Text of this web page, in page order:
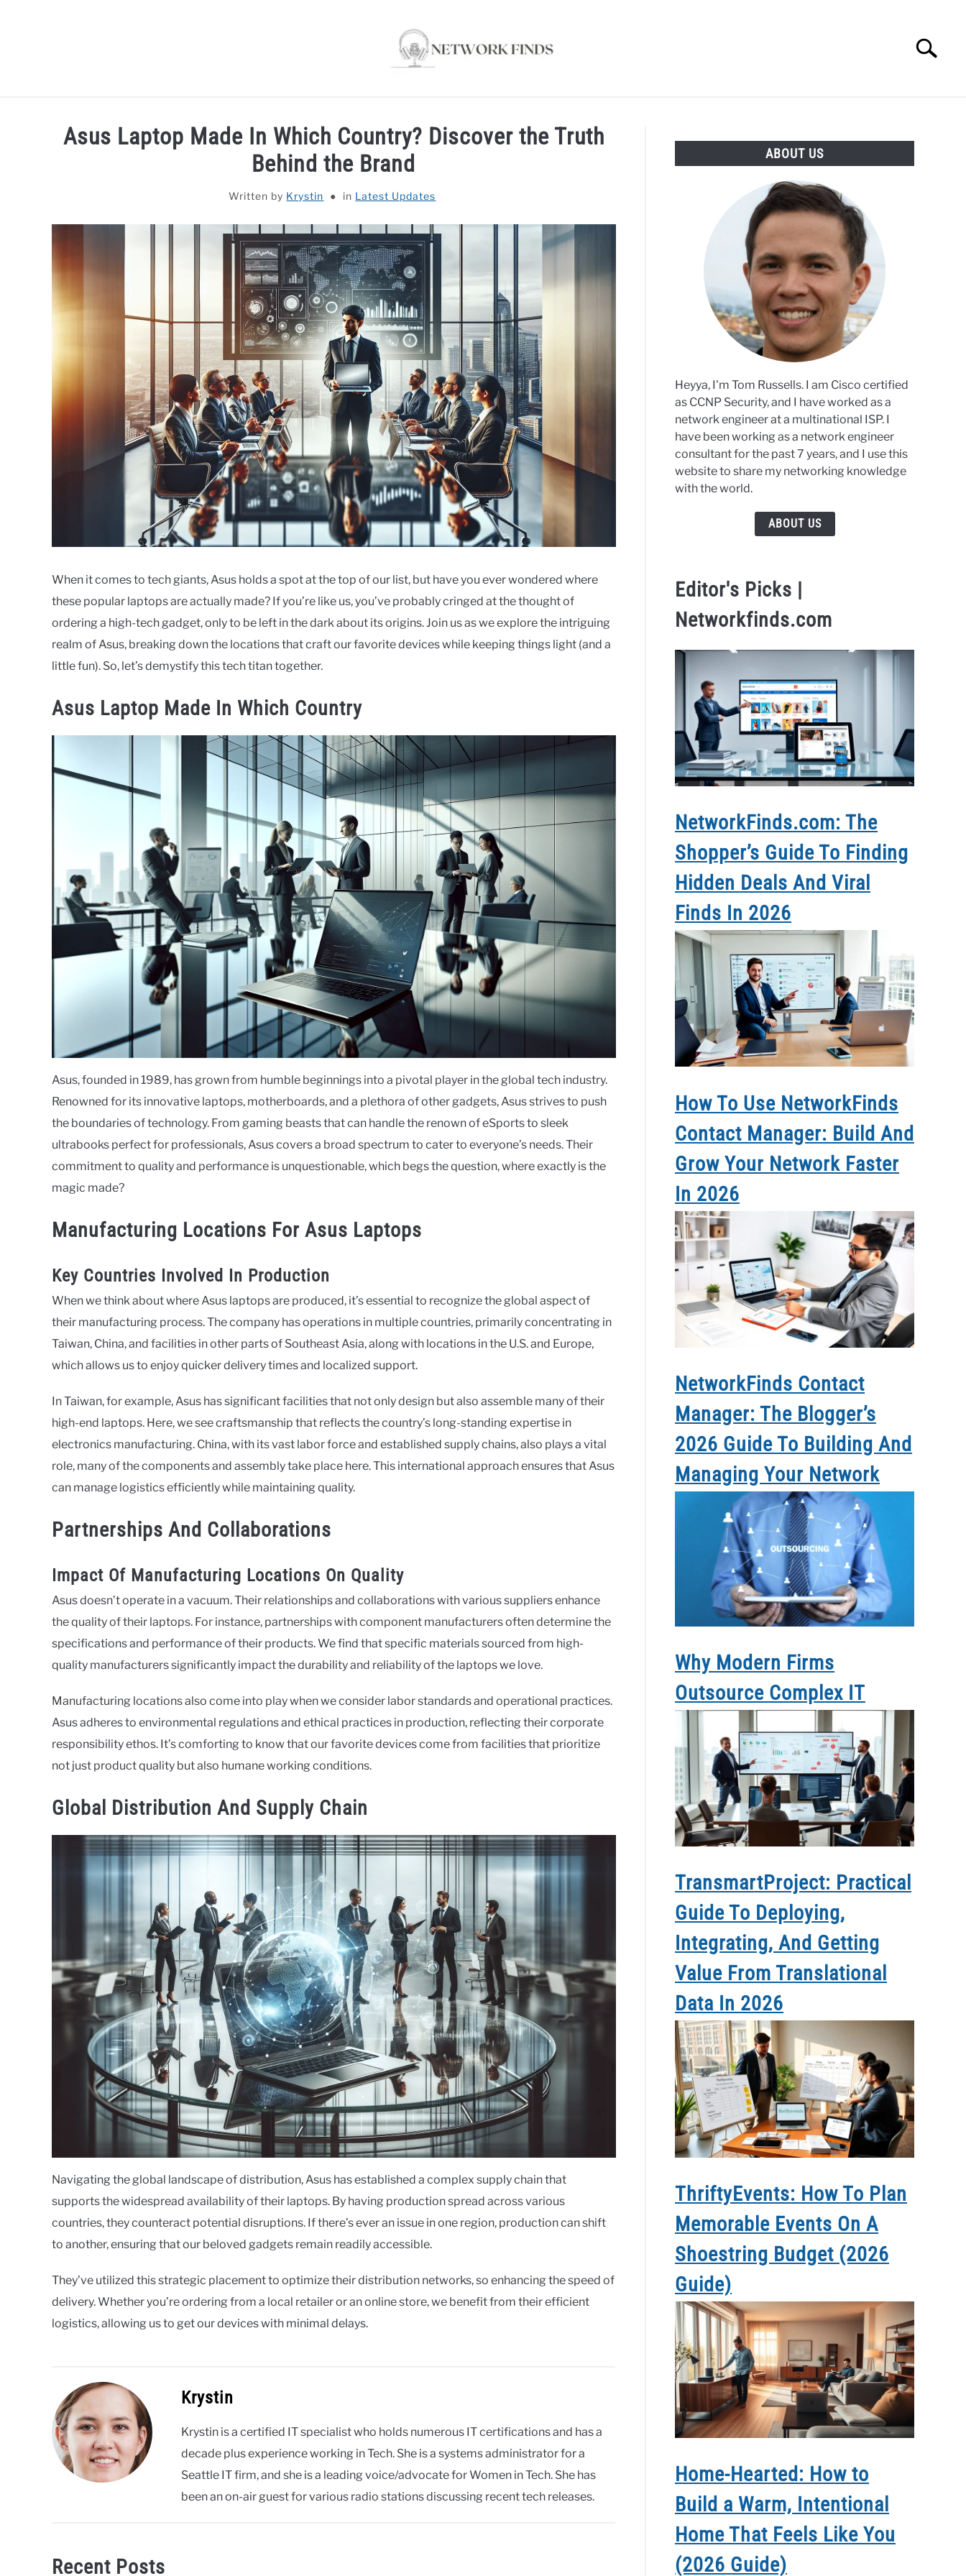
Search
Asus Laptop Made In Which Country? Discover the Truth
Behind the Brand
Written by Krystin in Latest Updates
When it comes to tech giants, Asus holds a spot at the top of our list, but have you ever wondered where
these popular laptops are actually made? If you’re like us, you’ve probably cringed at the thought of
ordering a high-tech gadget, only to be left in the dark about its origins. Join us as we explore the intriguing
realm of Asus, breaking down the locations that craft our favorite devices while keeping things light (and a
little fun). So, let’s demystify this tech titan together.
Asus Laptop Made In Which Country
Asus, founded in 1989, has grown from humble beginnings into a pivotal player in the global tech industry.
Renowned for its innovative laptops, motherboards, and a plethora of other gadgets, Asus strives to push
the boundaries of technology. From gaming beasts that can handle the renown of eSports to sleek
ultrabooks perfect for professionals, Asus covers a broad spectrum to cater to everyone’s needs. Their
commitment to quality and performance is unquestionable, which begs the question, where exactly is the
magic made?
Manufacturing Locations For Asus Laptops
Key Countries Involved In Production
When we think about where Asus laptops are produced, it’s essential to recognize the global aspect of
their manufacturing process. The company has operations in multiple countries, primarily concentrating in
Taiwan, China, and facilities in other parts of Southeast Asia, along with locations in the U.S. and Europe,
which allows us to enjoy quicker delivery times and localized support.
In Taiwan, for example, Asus has significant facilities that not only design but also assemble many of their
high-end laptops. Here, we see craftsmanship that reflects the country’s long-standing expertise in
electronics manufacturing. China, with its vast labor force and established supply chains, also plays a vital
role, many of the components and assembly take place here. This international approach ensures that Asus
can manage logistics efficiently while maintaining quality.
Partnerships And Collaborations
Impact Of Manufacturing Locations On Quality
Asus doesn’t operate in a vacuum. Their relationships and collaborations with various suppliers enhance
the quality of their laptops. For instance, partnerships with component manufacturers often determine the
specifications and performance of their products. We find that specific materials sourced from high-
quality manufacturers significantly impact the durability and reliability of the laptops we love.
Manufacturing locations also come into play when we consider labor standards and operational practices.
Asus adheres to environmental regulations and ethical practices in production, reflecting their corporate
responsibility ethos. It’s comforting to know that our favorite devices come from facilities that prioritize
not just product quality but also humane working conditions.
Global Distribution And Supply Chain
Navigating the global landscape of distribution, Asus has established a complex supply chain that
supports the widespread availability of their laptops. By having production spread across various
countries, they counteract potential disruptions. If there’s ever an issue in one region, production can shift
to another, ensuring that our beloved gadgets remain readily accessible.
They’ve utilized this strategic placement to optimize their distribution networks, so enhancing the speed of
delivery. Whether you’re ordering from a local retailer or an online store, we benefit from their efficient
logistics, allowing us to get our devices with minimal delays.
Krystin
Krystin is a certified IT specialist who holds numerous IT certifications and has a
decade plus experience working in Tech. She is a systems administrator for a
Seattle IT firm, and she is a leading voice/advocate for Women in Tech. She has
been an on-air guest for various radio stations discussing recent tech releases.
Recent Posts
ABOUT US
Heyya, I'm Tom Russells. I am Cisco certified
as CCNP Security, and I have worked as a
network engineer at a multinational ISP. I
have been working as a network engineer
consultant for the past 7 years, and I use this
website to share my networking knowledge
with the world.
ABOUT US
Editor's Picks |
Networkfinds.com
NetworkFinds.com: The
Shopper’s Guide To Finding
Hidden Deals And Viral
Finds In 2026
How To Use NetworkFinds
Contact Manager: Build And
Grow Your Network Faster
In 2026
NetworkFinds Contact
Manager: The Blogger’s
2026 Guide To Building And
Managing Your Network
Why Modern Firms
Outsource Complex IT
TransmartProject: Practical
Guide To Deploying,
Integrating, And Getting
Value From Translational
Data In 2026
ThriftyEvents: How To Plan
Memorable Events On A
Shoestring Budget (2026
Guide)
Home-Hearted: How to
Build a Warm, Intentional
Home That Feels Like You
(2026 Guide)